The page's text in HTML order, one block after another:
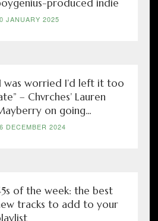
produced indie
JANUARY 2025
was worried I’d left it too
– Chvrches’ Lauren
on going...
DECEMBER 2024
of the week: the best
tracks to add to your